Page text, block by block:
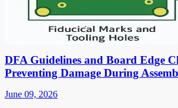
DFA Guidelines and Board Edge
Preventing Damage During
June 09, 2026